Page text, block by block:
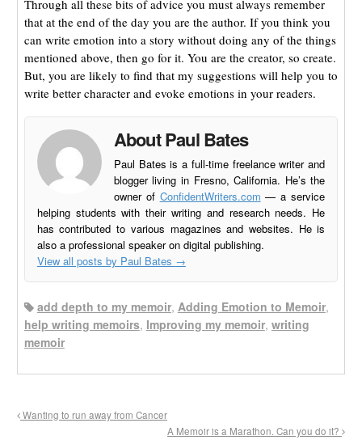
Through all these bits of advice you must always remember
that at the end of the day you are the author. If you think you
can write emotion into a story without doing any of the things
mentioned above, then go for it. You are the creator, so create.
But, you are likely to find that my suggestions will help you to
write better character and evoke emotions in your readers.
About Paul Bates
Paul Bates is a full-time freelance writer and
blogger living in Fresno, California. He’s the
owner of ConfidentWriters.com — a service
helping students with their writing and research needs. He
has contributed to various magazines and websites. He is
also a professional speaker on digital publishing.
View all posts by Paul Bates →
add depth to my memoir, Adding Emotion to Memoir,
help writing memoirs, Improving my memoir, writing
memoir
Wanting to run away from Cancer
A Memoir is a Marathon. Can you do it?